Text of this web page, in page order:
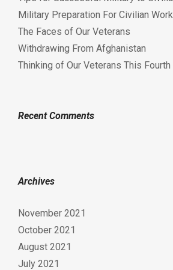
Military Preparation For Civilian Work
The Faces of Our Veterans
Withdrawing From Afghanistan
Thinking of Our Veterans This Fourth
Recent Comments
Archives
November 2021
October 2021
August 2021
July 2021